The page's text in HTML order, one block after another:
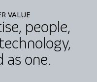
VALUE
people,
one.